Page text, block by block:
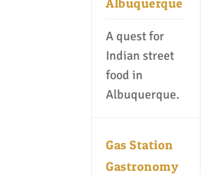
Albuquerque
A quest for
Indian street
food in
Albuquerque.
Gas Station
Gastronomy